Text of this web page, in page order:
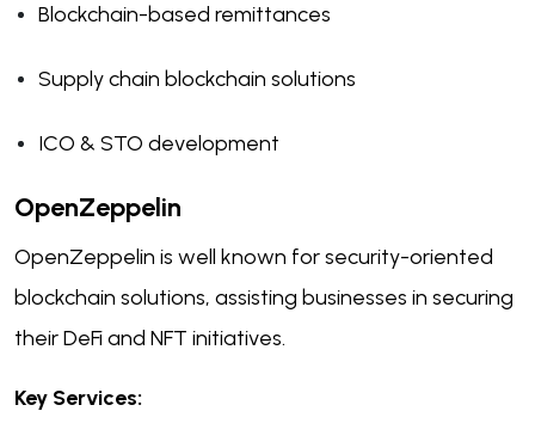
Blockchain-based remittances
Supply chain blockchain solutions
ICO & STO development
OpenZeppelin
OpenZeppelin is well known for security-oriented
blockchain solutions, assisting businesses in securing
their DeFi and NFT initiatives.
Key Services: